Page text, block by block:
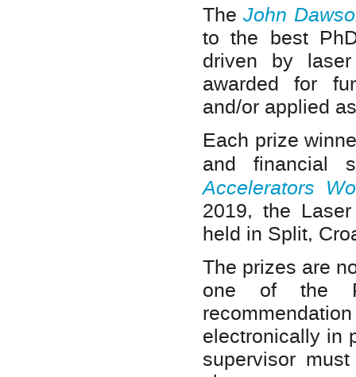
TheJohn
to the best
driven by
awarded for
and/or applied
Each prize
and financial
Accelerators
2019, the
held in Split,
The prizes are
one of the
electronically in
supervisor